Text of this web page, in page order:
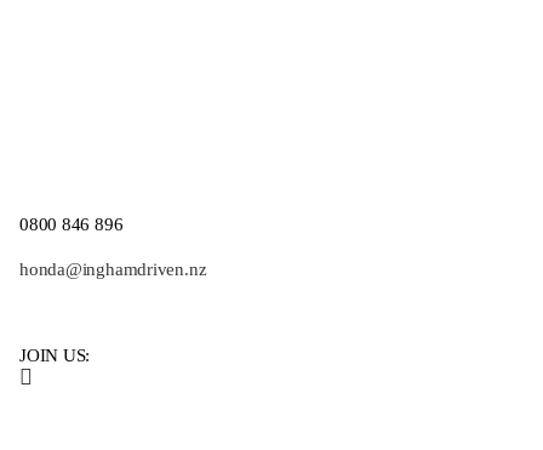
0800 846 896
honda@inghamdriven.nz
JOIN US: